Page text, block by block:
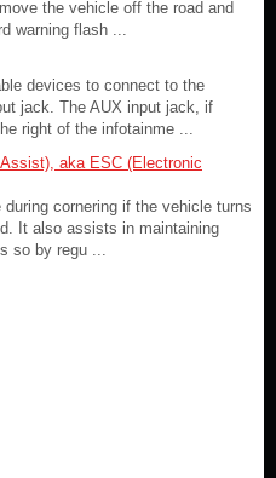
the vehicle off the road and
warning flash ...
devices to connect to the
jack. The AUX input jack, if
right of the infotainme ...
aka ESC (Electronic
cornering if the vehicle turns
It also assists in maintaining
so by regu ...